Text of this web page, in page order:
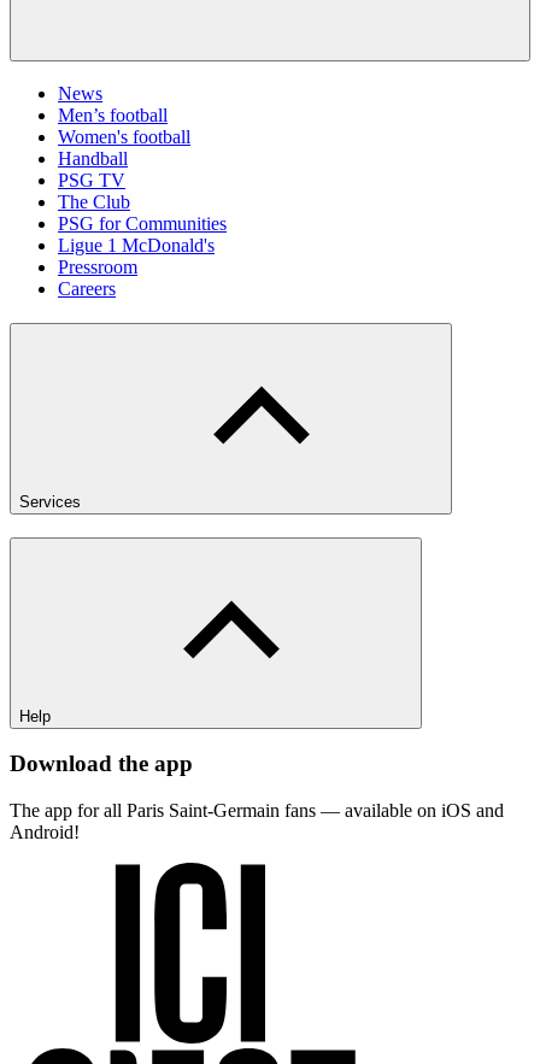
News
Men’s football
Women's football
Handball
PSG TV
The Club
PSG for Communities
Ligue 1 McDonald's
Pressroom
Careers
Services
Help
Download the app
The app for all Paris Saint-Germain fans — available on iOS and
Android!